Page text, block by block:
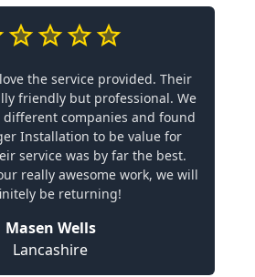
the service provided. Their
friendly but professional. We
companies and found
Installation to be value for
service was by far the best.
really awesome work, we will
be returning!
Masen Wells
Lancashire